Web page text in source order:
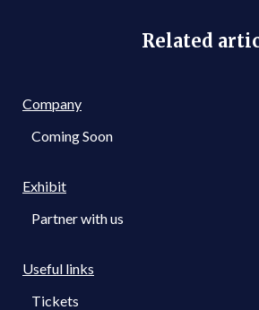
Related
Company
Coming Soon
Exhibit
Partner with us
Useful links
Tickets